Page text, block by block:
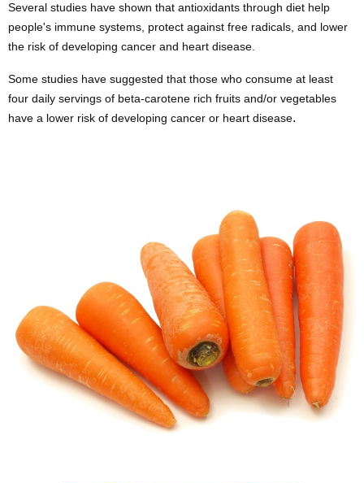
Several studies have shown that antioxidants through diet help
people's immune systems, protect against free radicals, and lower
the risk of developing cancer and heart disease
Some studies have suggested that those who consume at least
four daily servings of beta-carotene rich fruits and/or vegetables
have a lower risk of developing cancer or heart disease.